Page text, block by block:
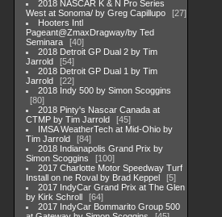
2018 NASCAR K & N Pro Series
West at Sonoma/ by Greg Capillupo
27
Hooters Intl
Pageant@ZmaxDragway/by Ted
Seminara
40
2018 Detroit GP Dual 2 by Tim
Jarrold
54
2018 Detroit GP Dual 1 by Tim
Jarrold
22
2018 Indy 500 by Simon Scoggins
80
2018 Pinty's Nascar Canada at
CTMP by Tim Jarrold
45
IMSA WeatherTech at Mid-Ohio by
Tim Jarrold
84
2018 Indianapolis Grand Prix by
Simon Scoggins
100
2017 Charlotte Motor Speedway Turf
Install on ne Roval by Brad Keppel
5
2017 IndyCar Grand Prix at The Glen
by Kirk Schroll
64
2017 IndyCar Bommarito Group 500